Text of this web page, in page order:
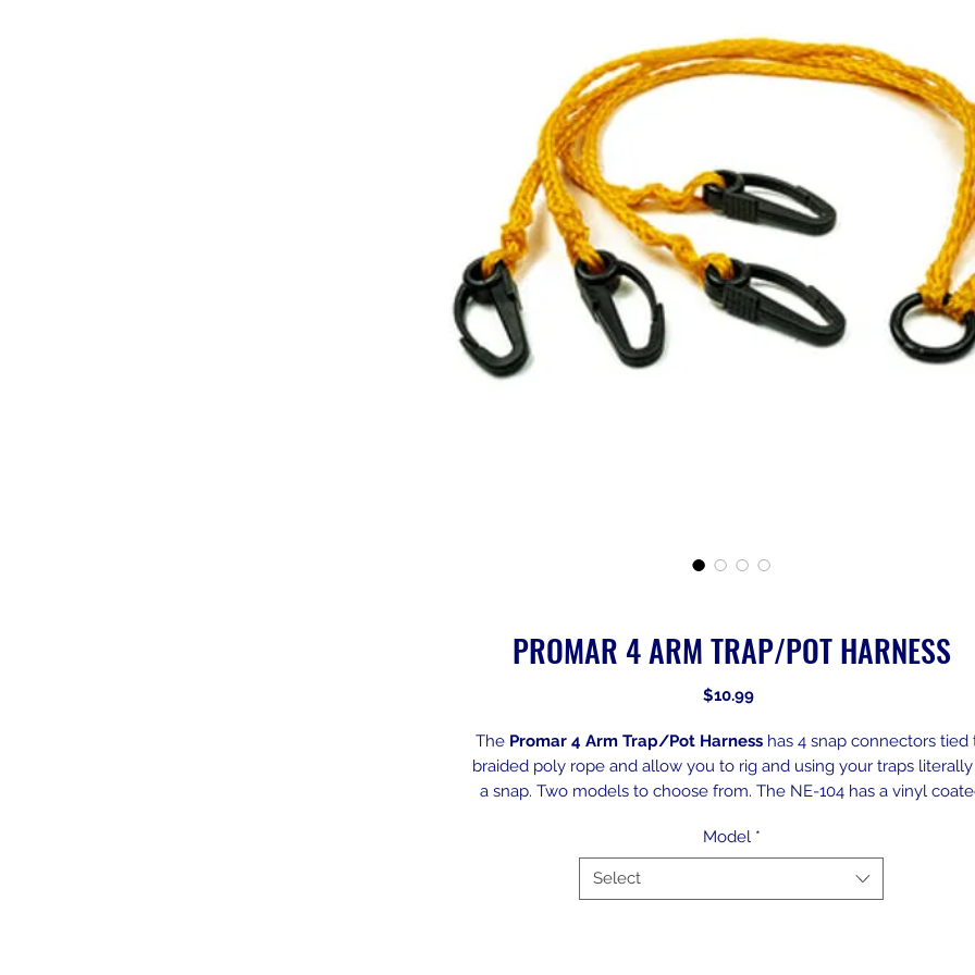
PROMAR 4 ARM TRAP/POT HARNESS
$10.99Price
The Promar 4 Arm Trap/Pot Harnesshas 4 snap connectors tied
braided poly rope and allow you to rig and using your traps
a snap. Two models to choose from. The NE-104 has a vinyl
duty steel rings and snaps.
Model *
Select